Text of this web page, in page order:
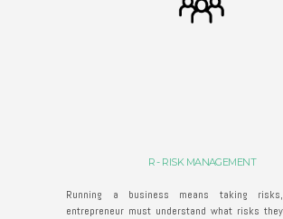
R - RISK MANAGEMENT
Running a business means taking
entrepreneur must understand what risks